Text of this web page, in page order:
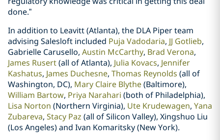
done.”
In addition to Leavitt (Atlanta), the DLA Piper team
advising Salesloft included Puja Vadodaria, JJ Gotlieb,
Gabrielle Carusello, Austin McCarthy, Brad Verona,
James Rusert(all of Atlanta), Julia Kovacs, Jennifer
Kashatus, James Duchesne, Thomas Reynolds (all of
Washington, DC), Mary Claire Blythe(Baltimore),
William Bartow, Priya Narahari (both of Philadelphia),
Lisa Norton (Northern Virginia), Ute Krudewagen, Yana
Zubareva, Stacy Paz (all of Silicon Valley), Xingshuo Liu
(Los Angeles) and Ivan Komaritsky (New York).